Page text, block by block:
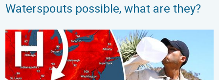
Waterspouts possible, what are they?
High pressure & extreme heat. Why & how does it work?. . .